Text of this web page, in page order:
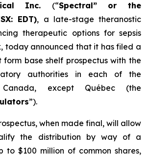
Inc. (“Spectral” or the
EDT), a late-stage theranostic
therapeutic options for sepsis
today announced that it has filed a
form base shelf prospectus with the
authorities in each of the
except Québec (the
”).
when made final, will allow
the distribution by way of a
to $100 million of common shares,